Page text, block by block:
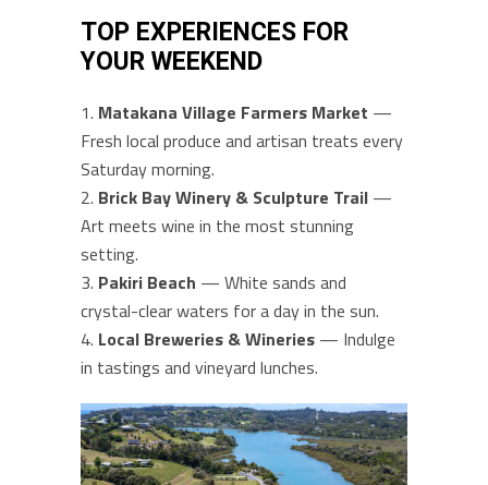
TOP EXPERIENCES FOR
YOUR WEEKEND
Matakana Village Farmers Market —
Fresh local produce and artisan treats every
Saturday morning.
Brick Bay Winery & Sculpture Trail —
Art meets wine in the most stunning
setting.
Pakiri Beach — White sands and
crystal-clear waters for a day in the sun.
Local Breweries & Wineries — Indulge
in tastings and vineyard lunches.